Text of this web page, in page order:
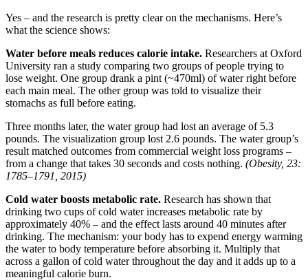
Yes – and the research is pretty clear on the mechanisms. Here’s
what the science shows:
Water before meals reduces calorie intake. Researchers at Oxford
University ran a study comparing two groups of people trying to
lose weight. One group drank a pint (~470ml) of water right before
each main meal. The other group was told to visualize their
stomachs as full before eating.
Three months later, the water group had lost an average of 5.3
pounds. The visualization group lost 2.6 pounds. The water group’s
result matched outcomes from commercial weight loss programs –
from a change that takes 30 seconds and costs nothing. (Obesity, 23:
1785–1791, 2015)
Cold water boosts metabolic rate. Research has shown that
drinking two cups of cold water increases metabolic rate by
approximately 40% – and the effect lasts around 40 minutes after
drinking. The mechanism: your body has to expend energy warming
the water to body temperature before absorbing it. Multiply that
across a gallon of cold water throughout the day and it adds up to a
meaningful calorie burn.